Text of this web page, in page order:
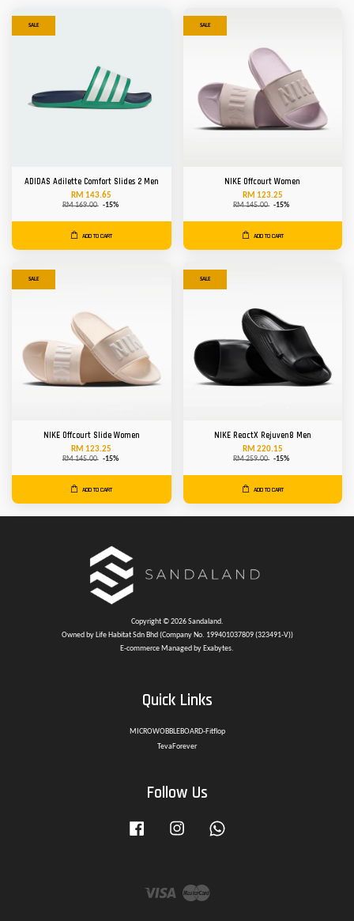
SALE
ADIDAS Adilette Comfort Slides 2 Men
RM 143.65
RM 169.00 -15%
ADD TO CART
SALE
NIKE Offcourt Women
RM 123.25
RM 145.00 -15%
ADD TO CART
SALE
NIKE Offcourt Slide Women
RM 123.25
RM 145.00 -15%
ADD TO CART
SALE
NIKE ReactX Rejuven8 Men
RM 220.15
RM 259.00 -15%
ADD TO CART
Copyright © 2026 Sandaland.
Owned by Life Habitat Sdn Bhd (Company No. 199401037809 (323491-V))
E-commerce Managed by Exabytes.
Quick Links
MICROWOBBLEBOARD-Fitflop
TevaForever
Follow Us
Facebook Instagram
Visa